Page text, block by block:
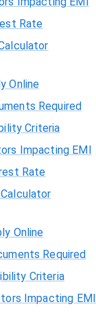
Rate
Online
Required
Criteria
Impacting EMI
Rate
Online
Required
Criteria
Impacting EMI